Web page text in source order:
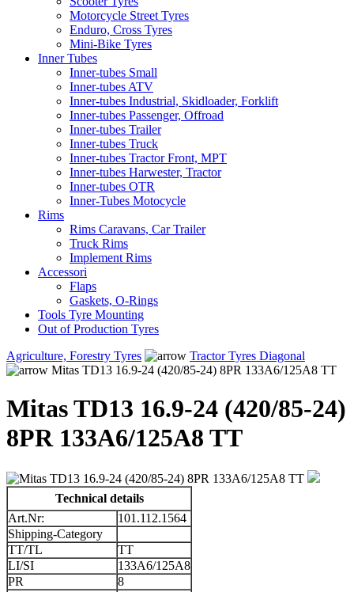
Motorcycle Street Tyres
Enduro, Cross Tyres
Mini-Bike Tyres
Inner Tubes
Inner-tubes Small
Inner-tubes ATV
Inner-tubes Industrial, Skidloader, Forklift
Inner-tubes Passenger, Offroad
Inner-tubes Trailer
Inner-tubes Truck
Inner-tubes Tractor Front, MPT
Inner-tubes Harwester, Tractor
Inner-tubes OTR
Inner-Tubes Motocycle
Rims
Rims Caravans, Car Trailer
Truck Rims
Implement Rims
Accessori
Flaps
Gaskets, O-Rings
Tools Tyre Mounting
Out of Production Tyres
Agriculture, Forestry Tyres
Tractor Tyres Diagonal
Mitas TD13 16.9-24 (420/85-24) 8PR 133A6/125A8 TT
Mitas TD13 16.9-24 (420/85-24)
8PR 133A6/125A8 TT
Technical details
Art.Nr:
101.112.1564
Shipping-Category
TT/TL
TT
LI/SI
133A6/125A8
PR
8